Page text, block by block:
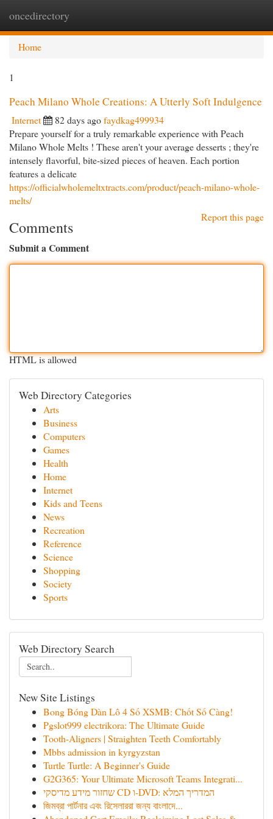
oncedirectory
Home
1
Peach Milano Whole Creations: A Utterly Soft Indulgence
Internet 82 days agofaydkag499934
Prepare yourself for a truly remarkable experience with Peach
Milano Whole Melts ! These aren't your average desserts ; they're
intensely flavorful, bite-sized pieces of heaven. Each portion
features a delicate
https://officialwholemeltxtracts.com/product/peach-milano-whole-
melts/
Report this page
Comments
Submit a Comment
HTML is allowed
Web Directory Categories
Arts
Business
Computers
Games
Health
Home
Internet
Kids and Teens
News
Recreation
Reference
Science
Shopping
Society
Sports
Web Directory Search
New Site Listings
Bong Bóng Dàn Lô 4 Số XSMB: Chốt Số Càng!
Pgslot999 electrikora: The Ultimate Guide
Tooth-Aligners | Straighten Teeth Comfortably
Mbbs admission in kyrgyzstan
Turtle Turtle: A Beginner's Guide
G2G365: Your Ultimate Microsoft Teams Integrati...
שחזור מידע מדיסקי CD ו-DVD: המדריך המלא
জিমব্রা পার্টনার এবং রিসেলাররা জন্য বাংলাদে‌...